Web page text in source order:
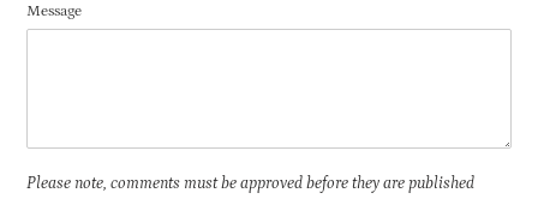
Message
Please note, comments must be approved before they are published